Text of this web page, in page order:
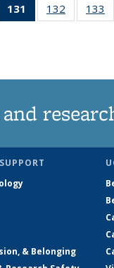
131
of 135
News
132
135
133
& Belonging